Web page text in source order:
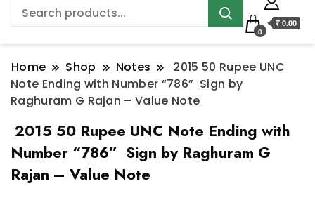
0
₹ 0.00
Home Shop Notes
2015 50 Rupee UNC
Note Ending with Number “786” Sign by
Raghuram G Rajan – Value Note
2015 50 Rupee UNC Note Ending with
Number “786” Sign by Raghuram G
Rajan – Value Note